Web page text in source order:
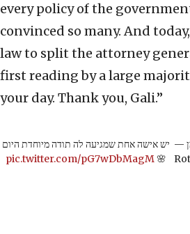
every policy of the
convinced so many. And
law to split the attorney
first reading by a large
your day. Thank you, Gali.”
יש אישה אחת שמגיעה לה תודה מיוחדת היום
🌸
pic.twitter.com/pG7wDbMagM
— שמחה רוטמן - Simcha